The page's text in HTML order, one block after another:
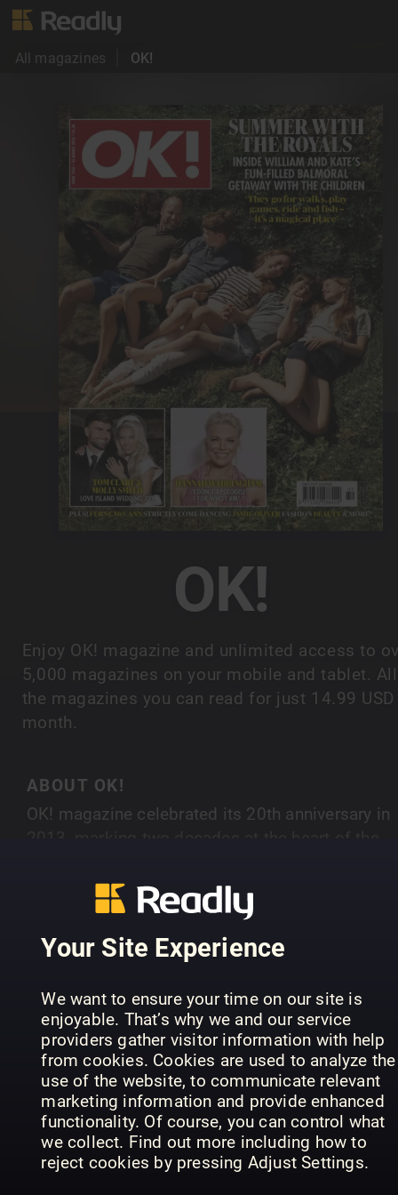
Your Site Experience
We want to ensure your time on our site is
enjoyable. That’s why we and our service
providers gather visitor information with help
from cookies. Cookies are used to analyze the
use of the website, to communicate relevant
marketing information and provide enhanced
functionality. Of course, you can control what
we collect. Find out more including how to
reject cookies by pressing Adjust Settings.
All magazines OK!
OK!
Enjoy OK! magazine and unlimited access to
5,000 magazines on your mobile and tablet. All
the magazines you can read for just 14.99 USD
month.
ABOUT OK!
OK! magazine celebrated its 20th anniversary in
publishing phenomenon. The magazine is both
aspirational and inspirational. It remains a
powerful force in the celebrity market OK! sells
per cent more copies than Hello at the
million people each week in the UK alone In
times OK! has been invited to exclusively cover
five day wedding celebration of Wayne and
Rooney in Portofino, Italy, the wedding of
Saturdays singer Una Healy to rugby player Ben
Foden in Ireland, Britain’s Got Talent judge
Amanda Holden’s festive wedding to music
producer Chris Hughes at Babington House,
SHOW MORE
PREVIOUS ISSUES
28th Jul 2026 21st Jul 2026